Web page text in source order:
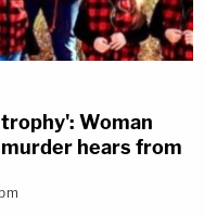
Woman
hears from